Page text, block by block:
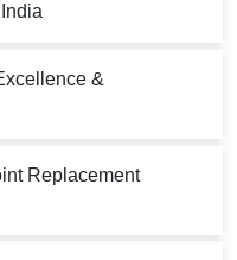
&
Replacement